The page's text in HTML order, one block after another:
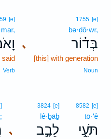
､
1755 [e]
bə·ḏō·wr,
בְּד֗וֹר
[this] with generation
Noun
[e]
said
Verb
8582 [e]
tō·‘ê
תֹּעֵ֣י ､
3824 [e]
lê·ḇāḇ
לֵבָ֣ב